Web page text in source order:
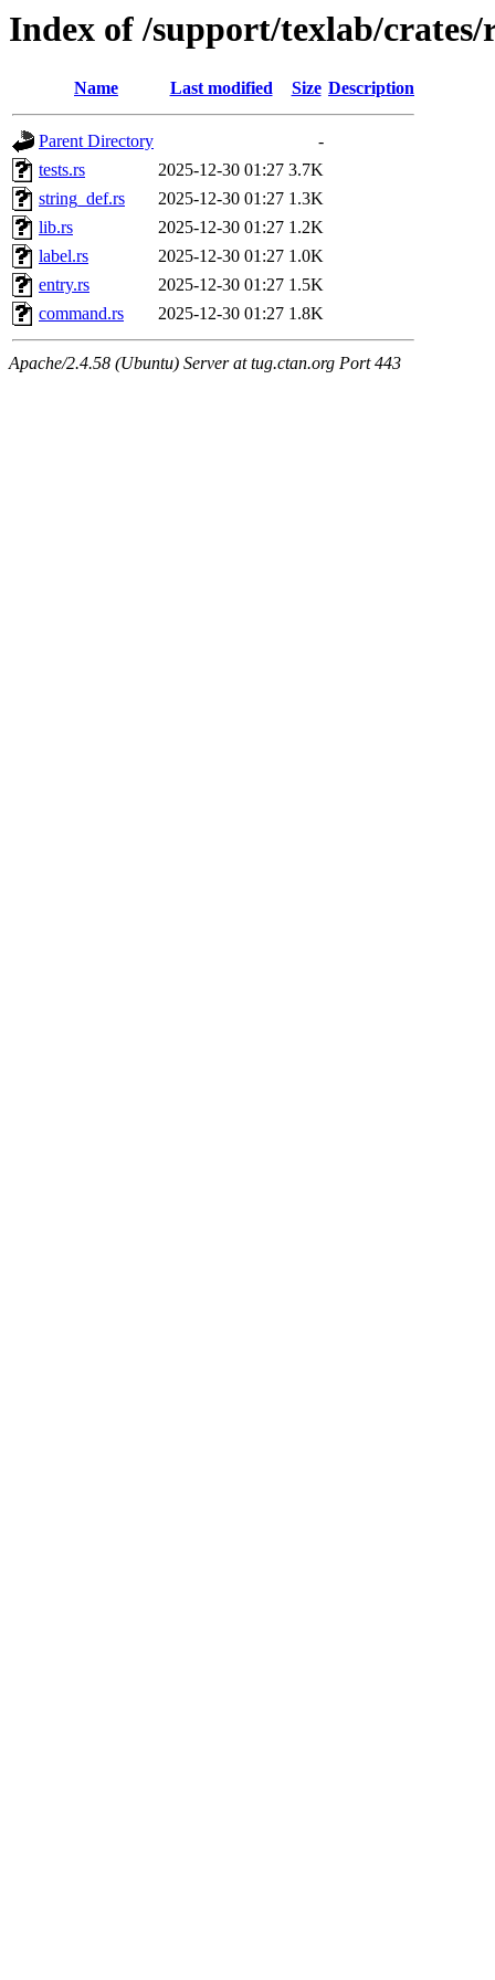
Index of /support/texlab/crates/
Name Last modified Size Description
Parent Directory
-
tests.rs
2025-12-30 01:27 3.7K
string_def.rs
2025-12-30 01:27 1.3K
lib.rs
2025-12-30 01:27 1.2K
label.rs
2025-12-30 01:27 1.0K
entry.rs
2025-12-30 01:27 1.5K
command.rs
2025-12-30 01:27 1.8K
Apache/2.4.58 (Ubuntu) Server at tug.ctan.org Port 443